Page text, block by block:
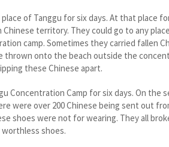
of Tanggu for six days. At that place
territory. They could go to any
camp. Sometimes they carried fallen
thrown onto the beach outside the
these Chinese apart.
Camp for six days. On the
were over 200 Chinese being sent out
shoes were not for wearing. They all
shoes.